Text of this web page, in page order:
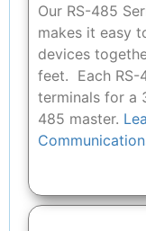
Our RS-485
makes it easy
devices
feet. Each RS-
terminals for a
485 master.